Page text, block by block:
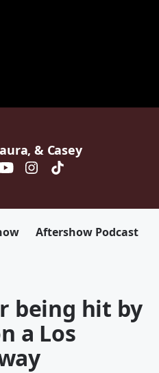
& Casey
Aftershow Podcast
being hit by
a Los